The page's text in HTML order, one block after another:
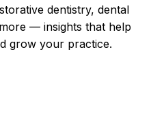
dentistry, dental
— insights that help
grow your practice.